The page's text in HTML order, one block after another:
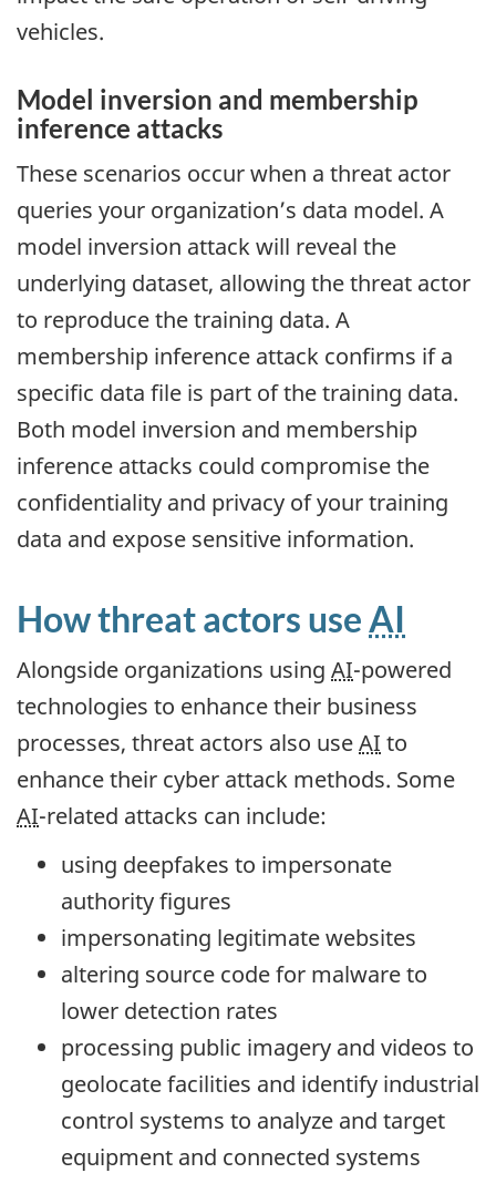
vehicles.
Model inversion and membership
inference attacks
These scenarios occur when a threat actor
queries your organization’s data model. A
model inversion attack will reveal the
underlying dataset, allowing the threat actor
to reproduce the training data. A
membership inference attack confirms if a
specific data file is part of the training data.
Both model inversion and membership
inference attacks could compromise the
confidentiality and privacy of your training
data and expose sensitive information.
How threat actors useAI
Alongside organizations using AI-powered
technologies to enhance their business
processes, threat actors also useAI to
enhance their cyber attack methods. Some
AI-related attacks can include:
using deepfakes to impersonate
authority figures
impersonating legitimate websites
altering source code for malware to
lower detection rates
processing public imagery and videos to
geolocate facilities and identify industrial
control systems to analyze and target
equipment and connected systems